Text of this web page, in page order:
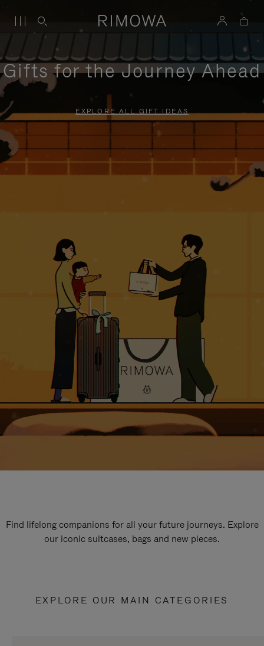
Gifts for the Journey Ahead
EXPLORE ALL GIFT IDEAS
Find lifelong companions for all your future journeys. Explore
our iconic suitcases, bags and new pieces.
EXPLORE OUR MAIN CATEGORIES